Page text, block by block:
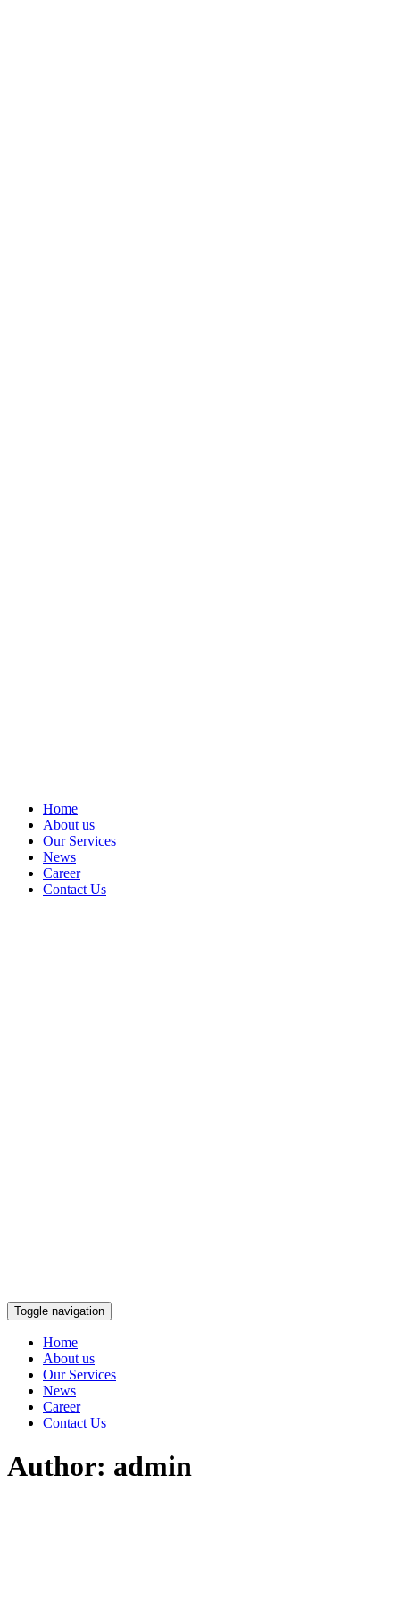
Home
About us
Our Services
News
Career
Contact Us
Toggle navigation
Home
About us
Our Services
News
Career
Contact Us
Author: admin